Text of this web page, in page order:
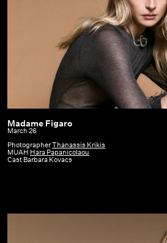
Madame
Figaro
|
Madame Figaro
March 26
PhotographerThanassis Krikis
MUAH Hara Papanicolaou
Cast Barbara Kovacs